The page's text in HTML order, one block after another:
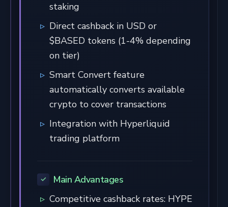
staking
Direct cashback in USD or
$BASED tokens (1-4% depending
on tier)
Smart Convert feature
automatically converts available
crypto to cover transactions
Integration with Hyperliquid
trading platform
Main Advantages
Competitive cashback rates: HYPE